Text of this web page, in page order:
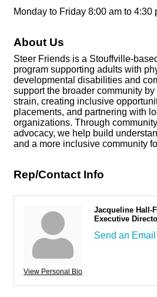
Monday to Friday 8:00 am to 4:30
About Us
Steer Friends is a Stouffville-
program supporting adults with
developmental disabilities and
support the broader community
strain, creating inclusive
placements, and partnering with
organizations. Through
advocacy, we help build
and a more inclusive community
Rep/Contact Info
View Personal Bio
Jacqueline Hall-
Executive
Send an Email